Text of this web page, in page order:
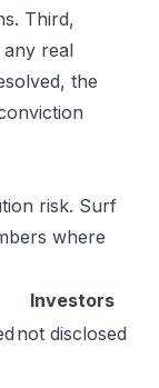
Third,
real
the
risk. Surf
where
Investors
not disclosed